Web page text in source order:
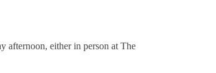
afternoon, either in person at The